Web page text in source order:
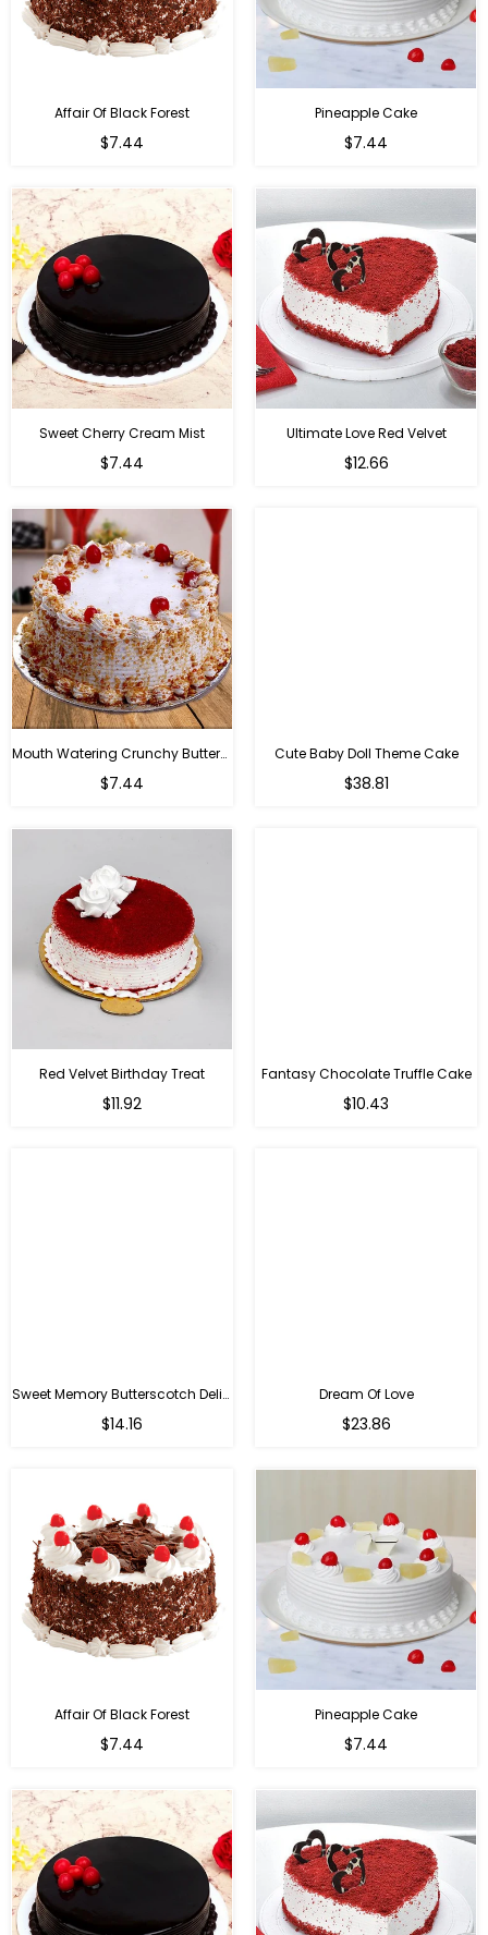
Affair Of Black Forest
$7.44
Pineapple Cake
$7.44
Sweet Cherry Cream Mist
$7.44
Ultimate Love Red Velvet
$12.66
Mouth Watering Crunchy Butterscotch
$7.44
Cute Baby Doll Theme Cake
Regular
$38.81
Red Velvet Birthday Treat
$11.92
Fantasy Chocolate Truffle Cake
$10.43
Sweet Memory Butterscotch Delight
$14.16
Dream Of Love
$23.86
Affair Of Black Forest
$7.44
Pineapple Cake
$7.44